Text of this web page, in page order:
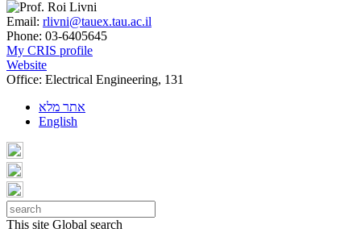
Email: rlivni@tauex.tau.ac.il
Phone: 03-6405645
My CRIS profile
Website
Office: Electrical Engineering, 131
אתר מלא
English
This site Global search